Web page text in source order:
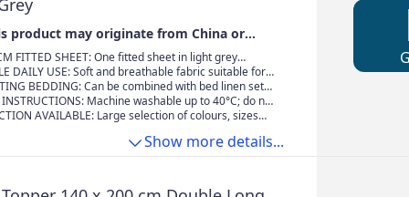
product may originate from China or
FITTED SHEET: One fitted sheet in light grey
x 200 x 30 cm; made from 100% light (85 g/m²)
for exceptional softness
DAILY USE: Soft and breathable fabric suitable for
provides comfortable sleep throughout the year
BEDDING: Can be combined with bed linen sets
Basics microfibre collection for a complete
INSTRUCTIONS: Machine washable up to 40°C; do not
dry on low heat
AVAILABLE: Large selection of colours, sizes
Show more details...